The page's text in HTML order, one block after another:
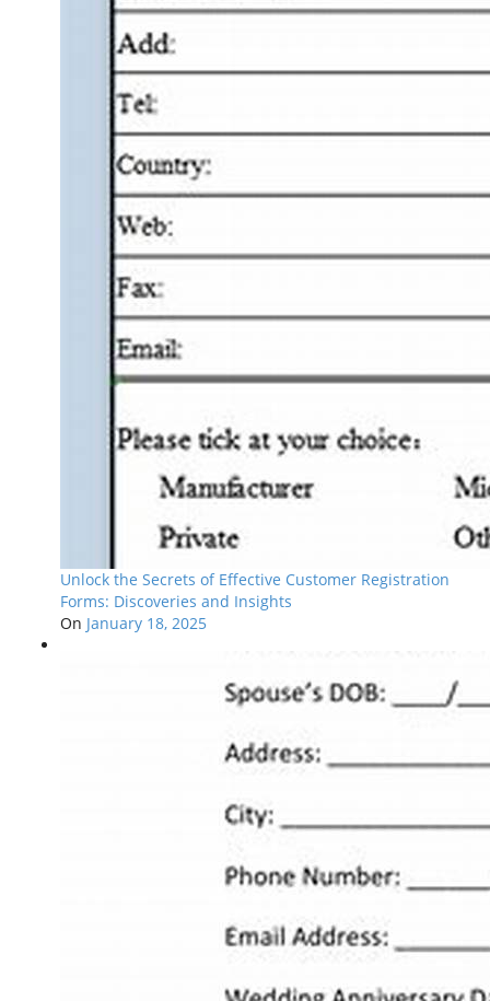
Unlock the Secrets of Effective Customer Registration
Forms: Discoveries and Insights
On January 18, 2025